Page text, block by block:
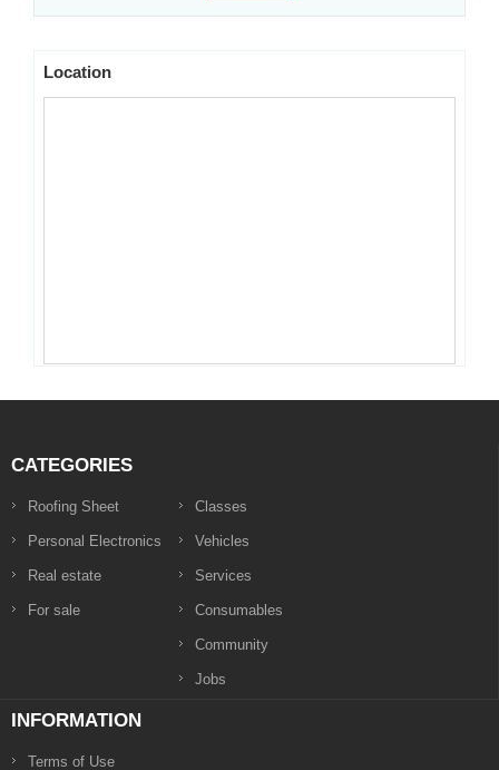
Location
CATEGORIES
Roofing Sheet
Personal Electronics
Real estate
For sale
Classes
Vehicles
Services
Consumables
Community
Jobs
INFORMATION
Terms of Use